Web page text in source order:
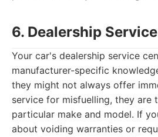
6. Dealership
Your car's dealership service
manufacturer-specific
they might not always offer
service for misfuelling, they are
particular make and model. If
about voiding warranties or